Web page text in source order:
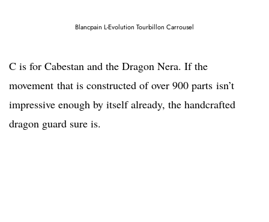
Blancpain L-Evolution Tourbillon Carrousel
C is for Cabestan and the Dragon Nera. If the
movement that is constructed of over 900 parts isn’t
impressive enough by itself already, the handcrafted
dragon guard sure is.